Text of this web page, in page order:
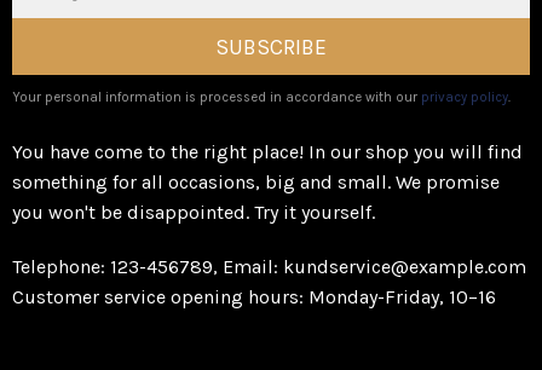
SUBSCRIBE
Your personal information is processed in accordance with our privacy policy.
You have come to the right place! In our shop you will find
something for all occasions, big and small. We promise
you won't be disappointed. Try it yourself.
Telephone: 123-456789, Email: kundservice@example.com
Customer service opening hours: Monday-Friday, 10–16